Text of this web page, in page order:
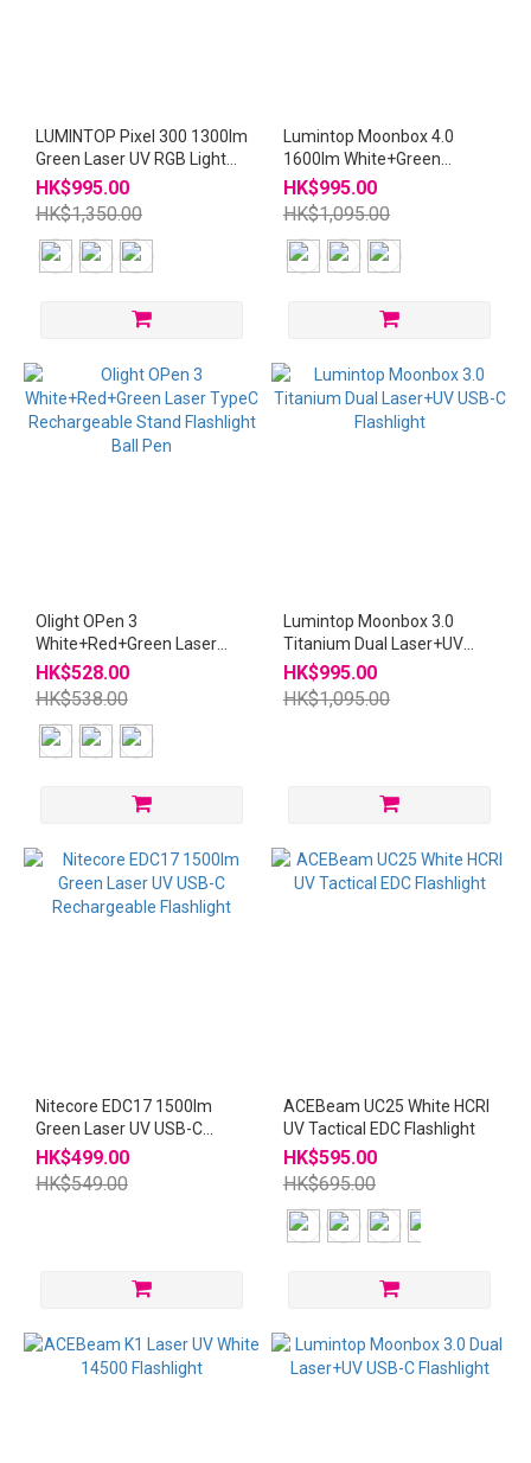
LUMINTOP Pixel 300 1300lm
Green Laser UV RGB Light
USB-C Rechargeable
Flashlight
HK$995.00
HK$1,350.00
Lumintop Moonbox 4.0
1600lm White+Green
Laser+UV USB-C Flashlight
HK$995.00
HK$1,095.00
Olight OPen 3
White+Red+Green Laser
TypeC Rechargeable Stand
Flashlight Ball Pen
HK$528.00
HK$538.00
Lumintop Moonbox 3.0
Titanium Dual Laser+UV
USB-C Flashlight
HK$995.00
HK$1,095.00
Nitecore EDC17 1500lm
Green Laser UV USB-C
Rechargeable Flashlight
HK$499.00
HK$549.00
ACEBeam UC25 White HCRI
UV Tactical EDC Flashlight
HK$595.00
HK$695.00